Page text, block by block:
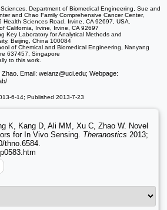
Department of Biomedical Engineering, Sue and
and Chao Family Comprehensive Cancer Center,
Sciences Road, Irvine, CA 92697, USA.
California, Irvine, Irvine, CA 92697
Key Laboratory for Analytical Methods and
Beijing, China 100084
of Chemical and Biomedical Engineering, Nanyang
637457, Singapore
to this work.
Email: weianz@uci.edu; Webpage:
6-14; Published 2013-7-23
K, Kang D, Ali MM, Xu C, Zhao W. Novel
for In Vivo Sensing. Theranostics 2013;
thno.6584.